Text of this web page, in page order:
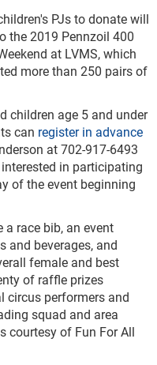
PJs to donate will
the 2019 Pennzoil 400
at LVMS, which
more than 250 pairs of
children age 5 and under
can register in advance
at 702-917-6493
in participating
of the event beginning
a race bib, an event
and beverages, and
female and best
of raffle prizes
circus performers and
squad and area
courtesy of Fun For All